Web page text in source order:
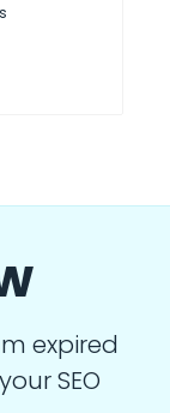
expired
SEO